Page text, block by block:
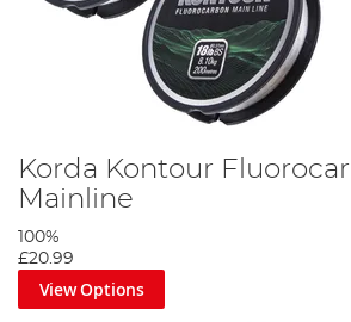
Korda Kontour
Mainline
100%
£20.99
View Options